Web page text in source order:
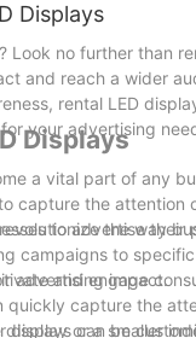
Displays
no further than
and reach a wider
rental LED
your advertising
Displays
a vital part of any
the attention
the way
to advertise
campaigns to
advertising impact.
and engage
capture the
or a smaller
can be